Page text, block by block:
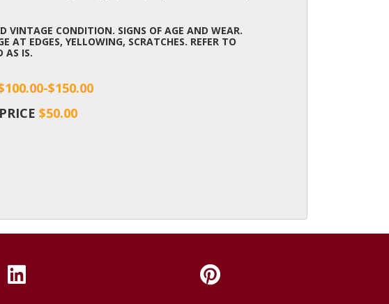
VINTAGE CONDITION. SIGNS OF AGE AND WEAR.
AT EDGES, YELLOWING, SCRATCHES. REFER TO
AS IS.
$150.00
$50.00